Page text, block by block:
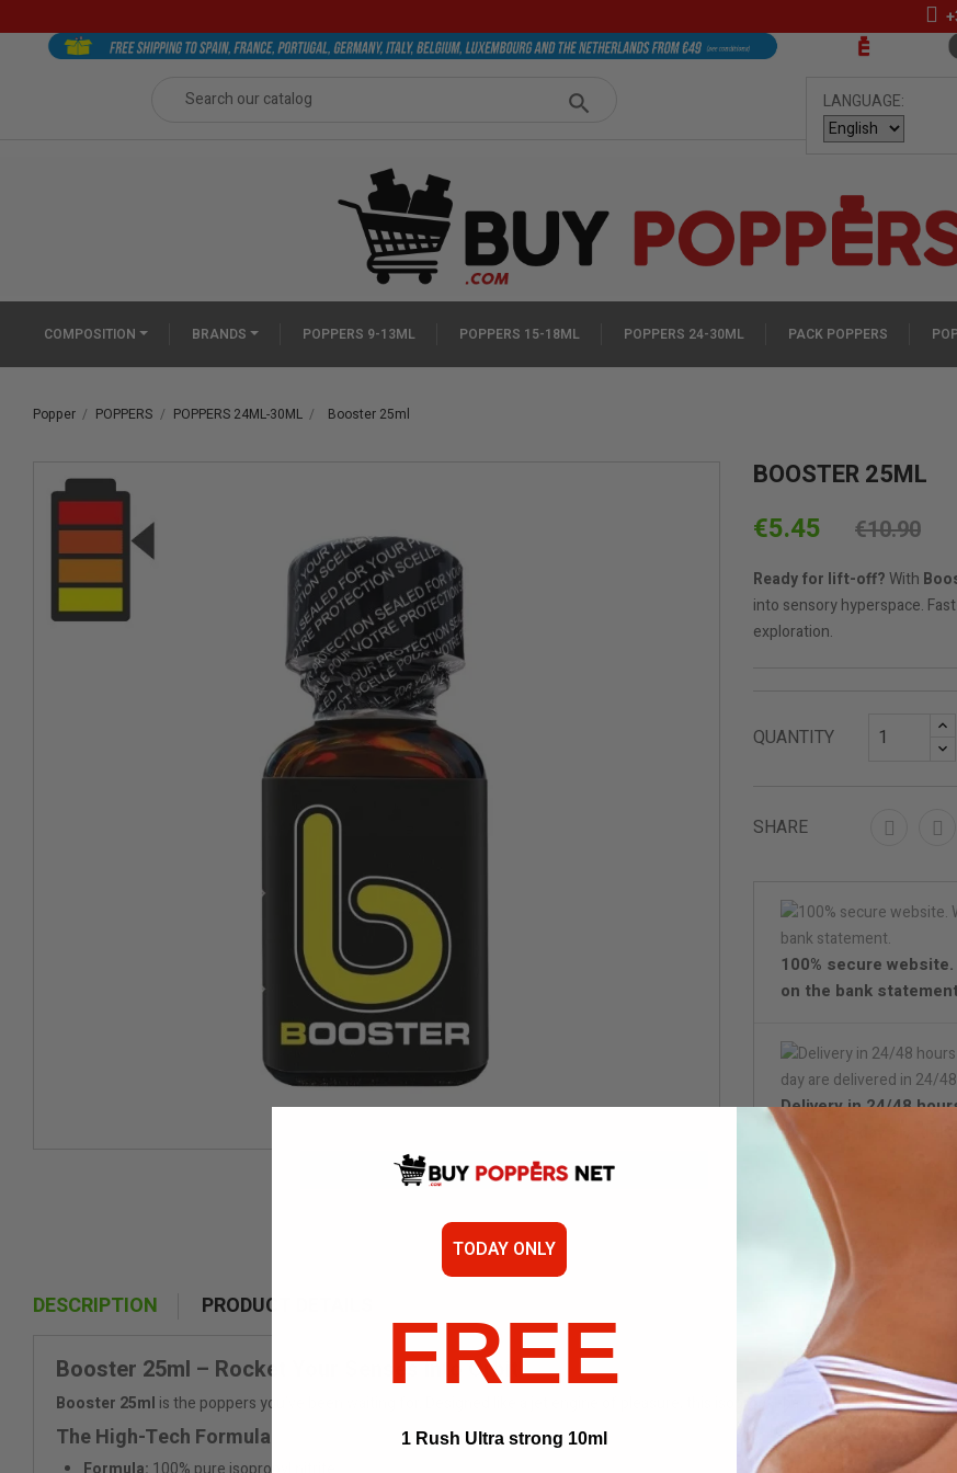
LANGUAGE:
COMPOSITION BRANDS POPPERS 9-13ML POPPERS 15-18ML POPPERS 24-30ML PACK POPPERS
Popper POPPERS POPPERS 24ML-30ML Booster 25ml
BOOSTER 25ML
€5.45 €10.90
Ready for lift-off?With
into sensory hyperspace.
exploration.
QUANTITY
SHARE
100% secure
on the bank
Delivery in 24/48
business day are
DESCRIPTION PRODUCT DETAILS
Booster 25ml – Rocket Your Senses into Orbit
Booster 25ml is the poppers you’ve been waiting for. Designed like a jet engine of pleasure, this isopropyl-based formula sends
The High-Tech Formula
TODAY ONLY
FREE
1 Rush Ultra strong 10ml